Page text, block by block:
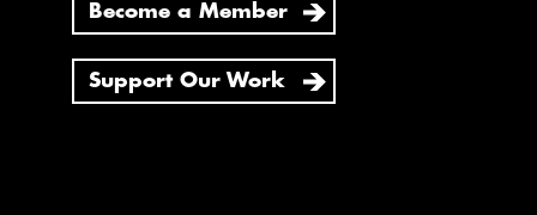
Become a Member
Support Our Work